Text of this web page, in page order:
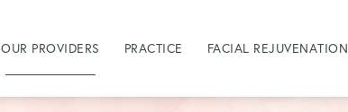
OUR PROVIDERS PRACTICE FACIAL REJUVENATION